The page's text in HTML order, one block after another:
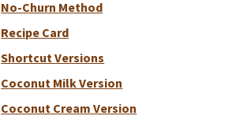
No-Churn Method
Recipe Card
Shortcut Versions
Coconut Milk Version
Coconut Cream Version